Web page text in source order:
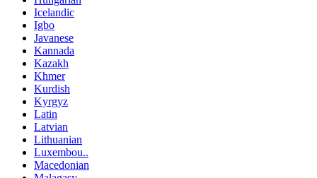
Icelandic
Igbo
Javanese
Kannada
Kazakh
Khmer
Kurdish
Kyrgyz
Latin
Latvian
Lithuanian
Luxembou..
Macedonian